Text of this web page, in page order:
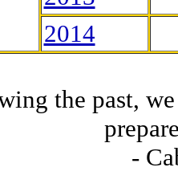
2014
the past,
-